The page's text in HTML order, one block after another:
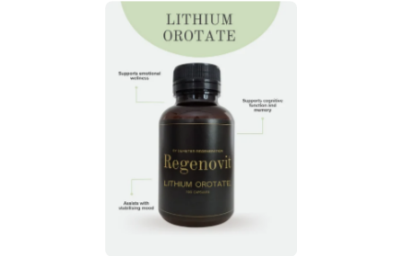
Lithium
Orotate